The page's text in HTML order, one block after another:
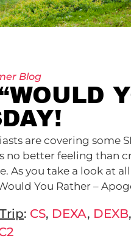
Blog
are covering some
no better feeling
As you take a look at
You Rather –
: CS, DEXA, DEXB,